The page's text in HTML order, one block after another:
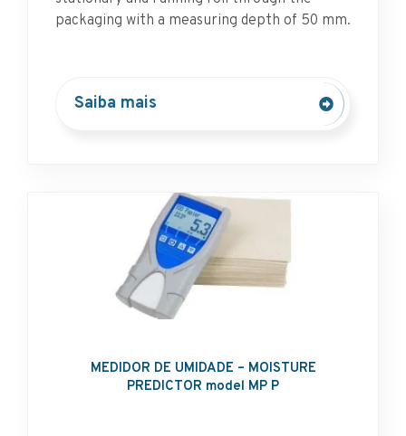
packaging with a measuring depth of 50 mm.
Saiba mais
MEDIDOR DE UMIDADE – MOISTURE
PREDICTOR model MP P